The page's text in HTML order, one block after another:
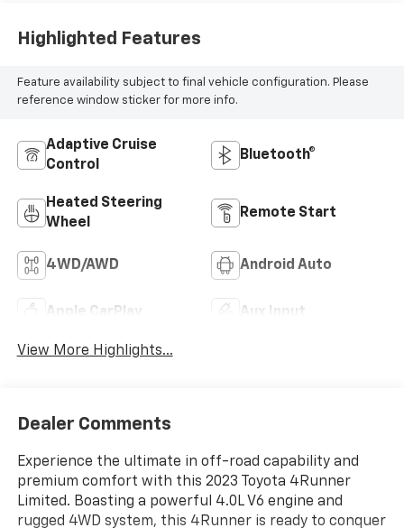
Highlighted Features
Feature availability subject to final vehicle configuration. Please
reference window sticker for more info.
Adaptive Cruise
Control
Bluetooth®
Heated Steering
Wheel
Remote Start
4WD/AWD Android Auto
Apple CarPlay Aux Input
View More Highlights...
Dealer Comments
Experience the ultimate in off-road capability and
premium comfort with this 2023 Toyota 4Runner
Limited. Boasting a powerful 4.0L V6 engine and
rugged 4WD system, this 4Runner is ready to conquer